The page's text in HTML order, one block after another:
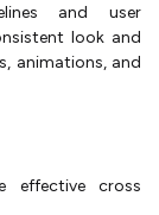
and user
look and
animations, and
effective cross